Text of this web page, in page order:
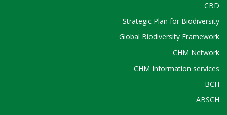
CBD
Strategic Plan for Biodiversity
Global Biodiversity Framework
CHM Network
CHM Information services
BCH
ABSCH